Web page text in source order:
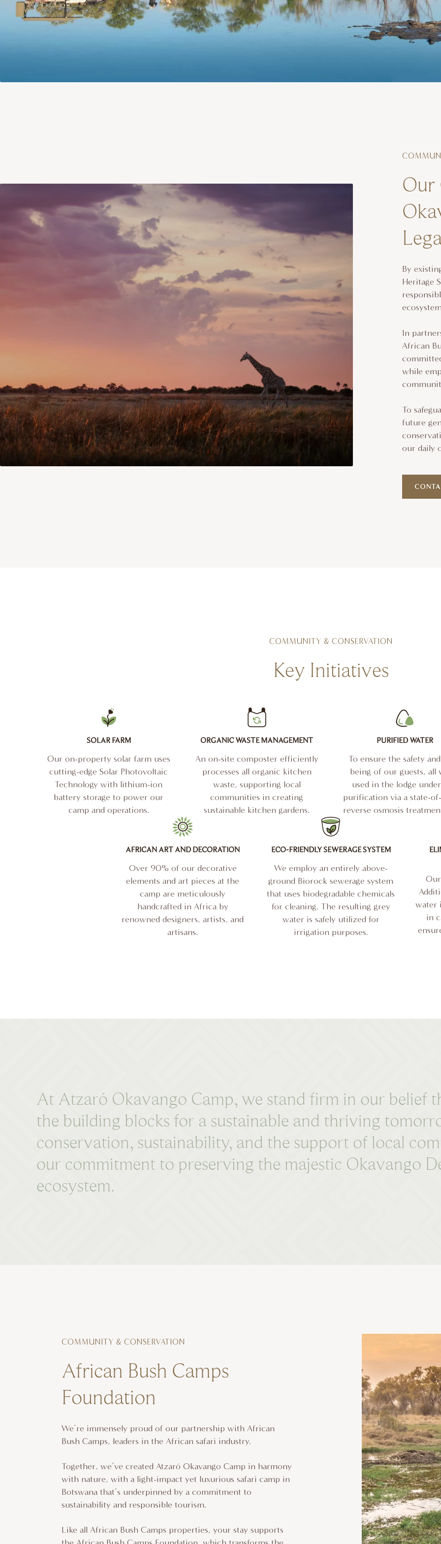
Our
By
Heritage
In
African
while
To
future
our daily
COMMUNITY & CONSERVATION
Key Initiatives
SOLAR FARM
Our on-property solar farm uses
cutting-edge Solar Photovoltaic
Technology with lithium-ion
battery storage to power our
camp and operations.
ORGANIC WASTE MANAGEMENT
An on-site composter efficiently
processes all organic kitchen
waste, supporting local
communities in creating
sustainable kitchen gardens.
PURIFIED WATER
To ensure the safety
being of our guests, all
used in the lodge
purification via a state-
reverse osmosis
AFRICAN ART AND DECORATION
Over 90% of our decorative
elements and art pieces at the
camp are meticulously
handcrafted in Africa by
renowned designers, artists, and
artisans.
ECO-FRIENDLY SEWERAGE SYSTEM
We employ an entirely above-
ground Biorock sewerage system
that uses biodegradable chemicals
for cleaning. The resulting grey
water is safely utilized for
irrigation purposes.
water
in
At Atzaró Okavango Camp, we stand firm in our belief
the building blocks for a sustainable and thriving
conservation, sustainability, and the support of local
our commitment to preserving the majestic Okavango
ecosystem.
COMMUNITY & CONSERVATION
African Bush Camps
Foundation
We’re immensely proud of our partnership with African
Bush Camps, leaders in the African safari industry.
Together, we’ve created Atzaró Okavango Camp in harmony
with nature, with a light-impact yet luxurious safari camp in
Botswana that’s underpinned by a commitment to
sustainability and responsible tourism.
Like all African Bush Camps properties, your stay supports